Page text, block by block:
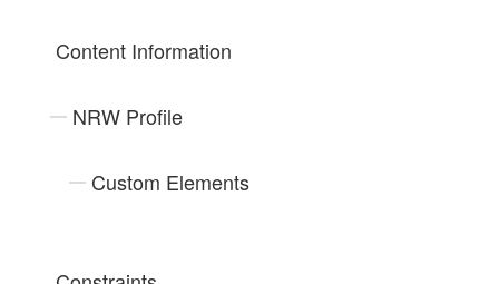
Content Information
NRW Profile
Custom Elements